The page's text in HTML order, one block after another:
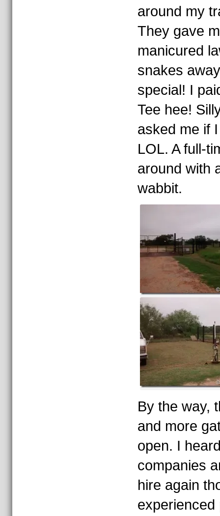
around my
They gave
manicured
snakes
special! I
Tee hee!
asked me if
LOL. A full-
around with
wabbit.
By the way,
and more
open. I
companies
hire again
experienced